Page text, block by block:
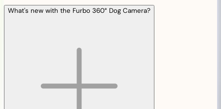
What's new with the Furbo 360° Dog Camera?